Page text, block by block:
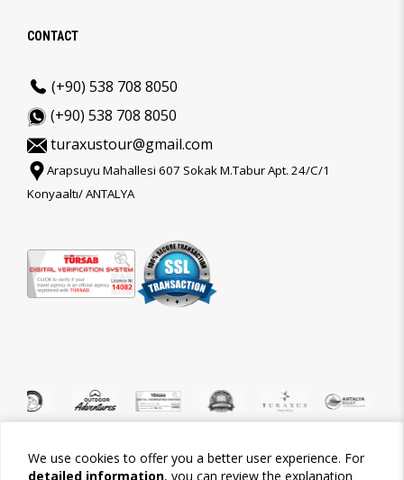
We use cookies to offer you a better user experience. For
detailed information, you can review the explanation
CONTACT
(+90) 538 708 8050
(+90) 538 708 8050
turaxustour@gmail.com
Arapsuyu Mahallesi 607 Sokak M.Tabur Apt. 24/C/1
Konyaaltı/ ANTALYA
©2026 Tour-Trips